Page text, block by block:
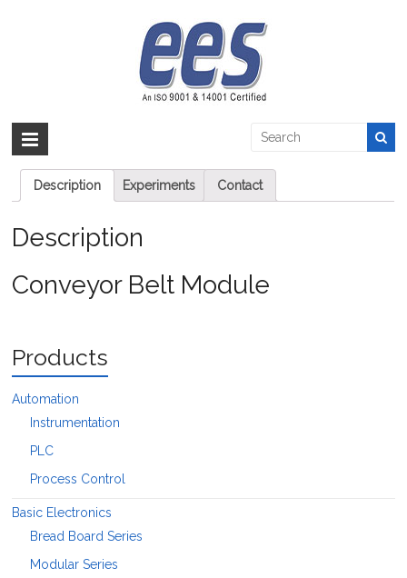
Conveyor Belt Module
Products> Automation > PLC
Description Experiments Contact
Description
Conveyor Belt Module
Products
Automation
Instrumentation
PLC
Process Control
Basic Electronics
Bread Board Series
Modular Series